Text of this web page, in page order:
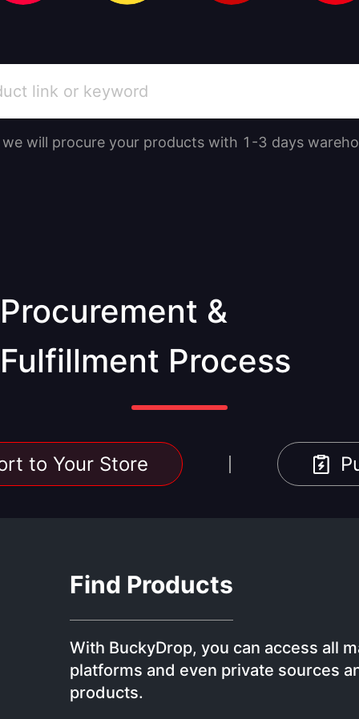
will procure your products with 1-3 days
Procurement &
Fulfillment Process
to Your Store
Find Products
With BuckyDrop, you can access all
platforms and even private sources
products.